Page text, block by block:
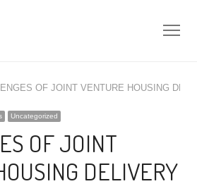
OF JOINT VENTURE HOUSING
Uncategorized
OF JOINT
DELIVERY